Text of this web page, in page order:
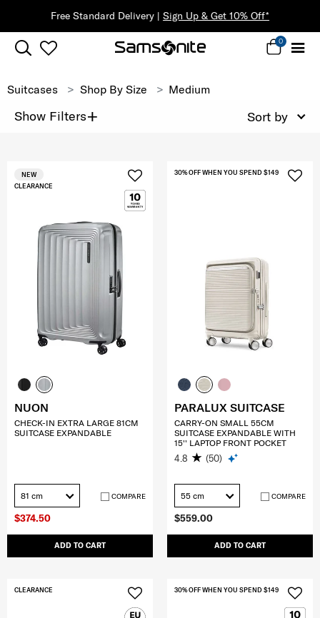
Free Standard Delivery | Sign Up & Get 10% Off*
0
Suitcases Shop By Size Medium
Show Filters+ Sort by
$374.50
ADD TO CART
CLEARANCE
NEW
NUON
CHECK-IN EXTRA LARGE 81CM
SUITCASE EXPANDABLE
81 cm COMPARE
$559.00
ADD TO CART
30% OFF WHEN YOU SPEND $149
PARALUX SUITCASE
CARRY-ON SMALL 55CM
SUITCASE EXPANDABLE WITH
15'' LAPTOP FRONT POCKET
4.8 (50)
55 cm COMPARE
CLEARANCE 30% OFF WHEN YOU SPEND $149